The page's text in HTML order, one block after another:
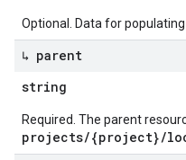
Optional. Data for
↳ parent
string
Required. The parent
projects/{project}/